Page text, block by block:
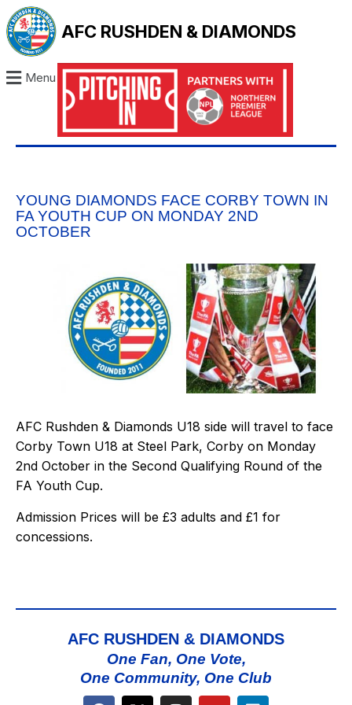
AFC RUSHDEN & DIAMONDS
Menu
YOUNG DIAMONDS FACE CORBY TOWN IN
FA YOUTH CUP ON MONDAY 2ND
OCTOBER
AFC Rushden & Diamonds U18 side will travel to face
Corby Town U18 at Steel Park, Corby on Monday
2nd October in the Second Qualifying Round of the
FA Youth Cup.
Admission Prices will be £3 adults and £1 for
concessions.
AFC RUSHDEN & DIAMONDS
One Fan, One Vote,
One Community, One Club